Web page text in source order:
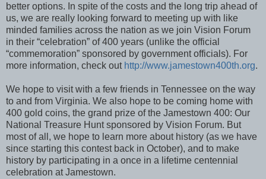
better options. In spite of the costs and the long trip ahead of
us, we are really looking forward to meeting up with like
minded families across the nation as we join Vision Forum
in their “celebration” of 400 years (unlike the official
“commemoration” sponsored by government officials). For
more information, check out http://www.jamestown400th.org.
We hope to visit with a few friends in Tennessee on the way
to and from Virginia. We also hope to be coming home with
400 gold coins, the grand prize of the Jamestown 400: Our
National Treasure Hunt sponsored by Vision Forum. But
most of all, we hope to learn more about history (as we have
since starting this contest back in October), and to make
history by participating in a once in a lifetime centennial
celebration at Jamestown.